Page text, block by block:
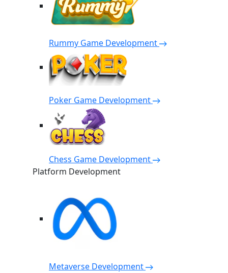
Rummy Game Development
Poker Game Development
Chess Game Development
Platform Development
Metaverse Development